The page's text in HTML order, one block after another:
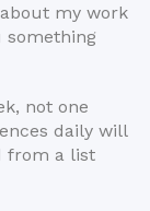
my work
something
not one
daily will
from a list